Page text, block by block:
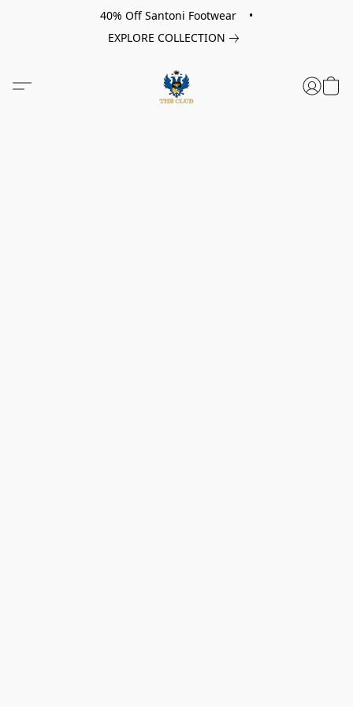
40% Off Santoni Footwear •
EXPLORE COLLECTION